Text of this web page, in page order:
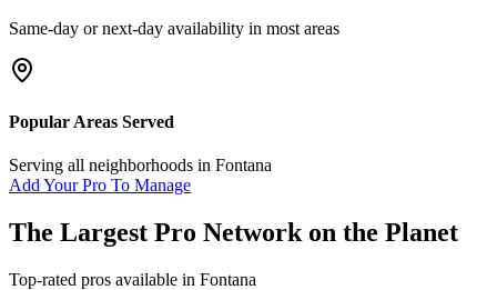
Same-day or next-day availability in most areas
Popular Areas Served
Serving all neighborhoods in Fontana
Add Your Pro To Manage
The Largest Pro Network on the Planet
Top-rated pros available in Fontana